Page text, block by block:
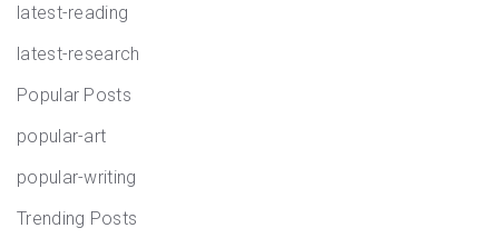
latest-reading
latest-research
Popular Posts
popular-art
popular-writing
Trending Posts